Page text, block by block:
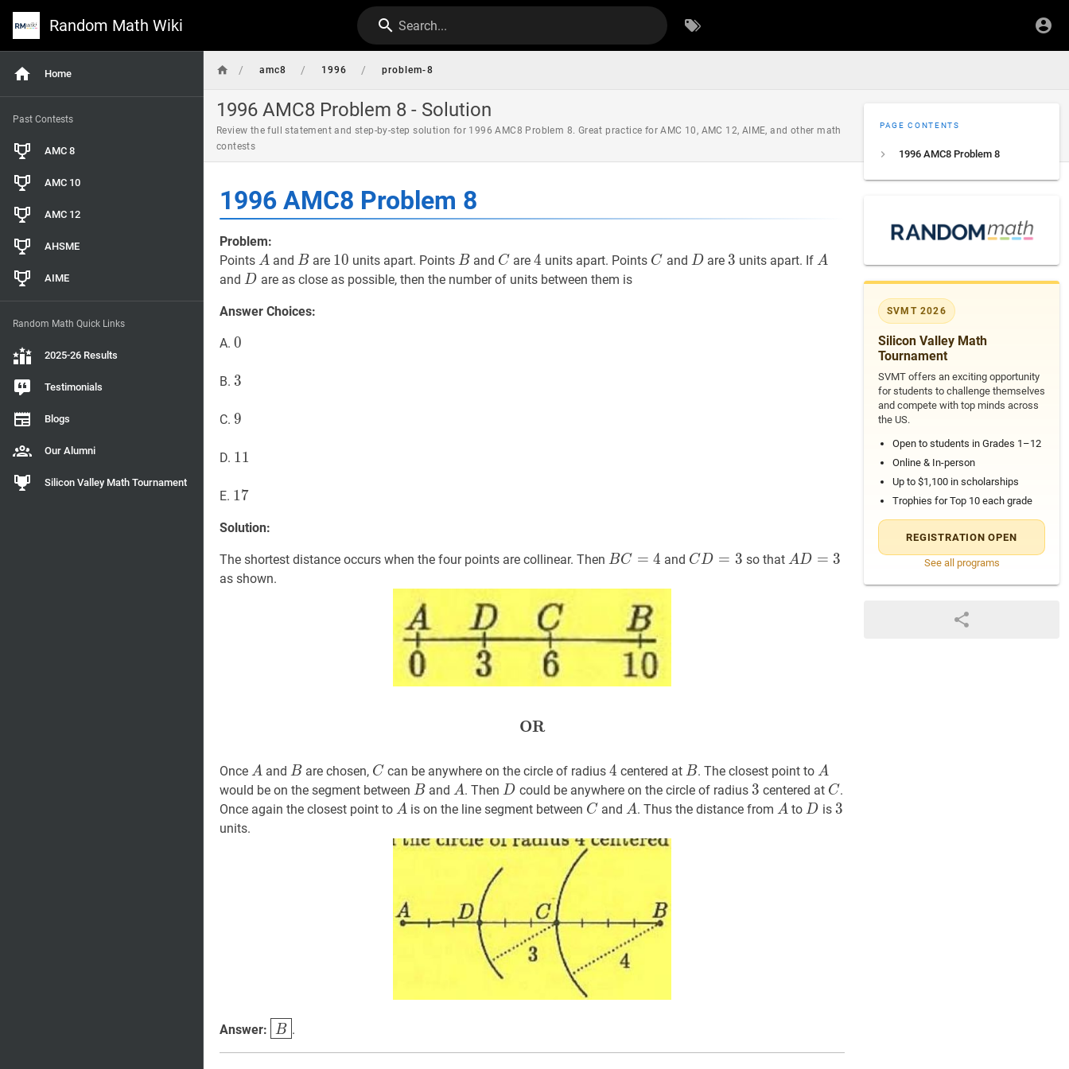
Random Math Wiki Search...
Home
Past Contests
AMC 8
AMC 10
AMC 12
AHSME
AIME
Random Math Quick Links
2025-26 Results
Testimonials
Blogs
Our Alumni
Silicon Valley Math Tournament
/ amc8 / 1996 / problem-8
1996 AMC8 Problem 8 - Solution
Review the full statement and step-by-step solution for 1996 AMC8 Problem 8. Great practice for AMC 10, AMC 12, AIME, and other math
contests
PAGE CONTENTS
1996 AMC8 Problem 8
SVMT 2026
Silicon Valley Math
Tournament
SVMT offers an exciting opportunity
for students to challenge themselves
and compete with top minds across
the US.
Open to students in Grades 1–12
Online & In-person
Up to $1,100 in scholarships
Trophies for Top 10 each grade
REGISTRATION OPEN
See all programs
1996 AMC8 Problem 8
Problem:
Points A A
A and BB
Bare 10 10
10 units apart. Points BB
Band CC
C are4 4
4 units apart. Points CC
C and DD
D are 3 3
3 units apart. IfA
A
and DD
D are as close as possible, then the number of units between them is
Answer Choices:
A. 0
0
B. 3
3
C. 9
9
D. 11
11
E. 17
17
Solution:
The shortest distance occurs when the four points are collinear. Then BC=4 B
BC = 4 and CD=3 C
CD = 3 so that AD=3 A
AD = 3
as shown.
OR
OR
Once A A
A and BB
Bare chosen, CC
C can be anywhere on the circle of radius4 4
4 centered atBB
B. The closest point toA
A
would be on the segment between BB
Band AA
A. Then DD
D could be anywhere on the circle of radius 3 3
3 centered at CC
C.
Once again the closest point to A A
A is on the line segment between CC
C andAA
A. Thus the distance fromAA
A toDD
D is 3
3
units.
Answer: B\boxed{B}
B .